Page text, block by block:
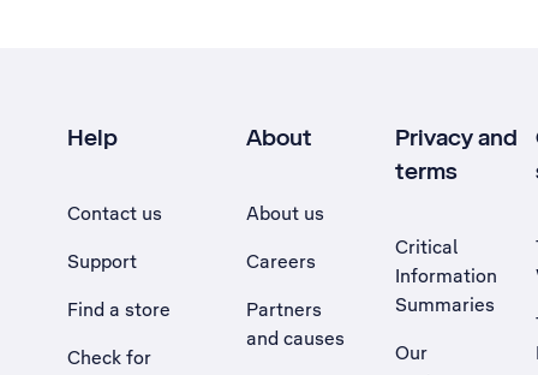
Help
Contact us
Support
Find a store
Check for
About
About us
Careers
Partners
and causes
Privacy and
terms
Critical
Information
Summaries
Our